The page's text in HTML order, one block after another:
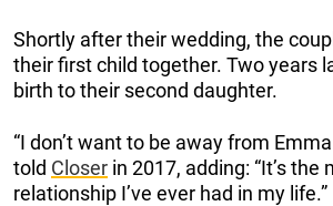
Shortly after their wedding, the
their first child together. Two years
birth to their second daughter.
“I don’t want to be away from
told Closer in 2017, adding: “It’s the
relationship I’ve ever had in my life.”